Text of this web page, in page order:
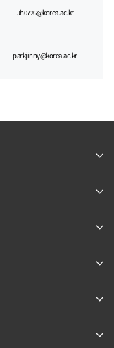
Jh0726@korea.ac.kr
parkjinny@korea.ac.kr